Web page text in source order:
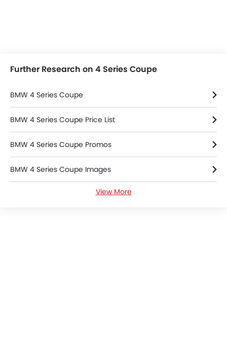
Further Research on 4 Series Coupe
BMW 4 Series Coupe
BMW 4 Series Coupe Price List
BMW 4 Series Coupe Promos
BMW 4 Series Coupe Images
BMW 4 Series Coupe ColorsView More